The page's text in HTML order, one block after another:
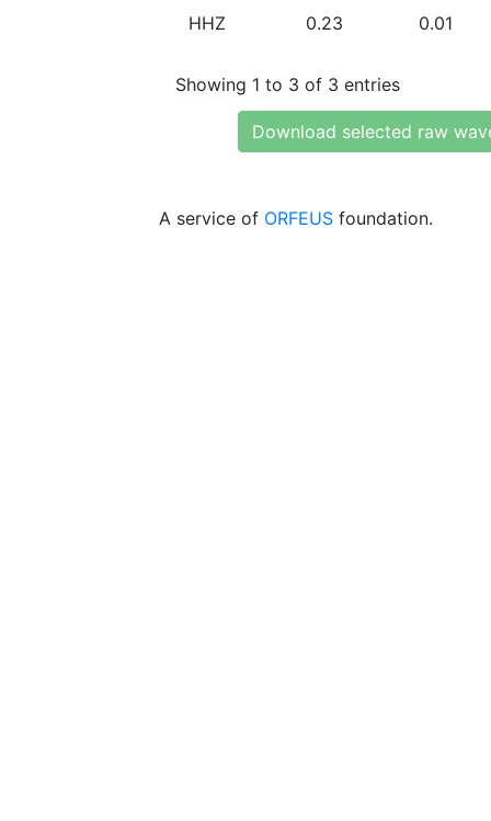
HHZ 0.23 0.01
Showing 1 to 3 of 3 entries
Download selected raw
A service of ORFEUS foundation.